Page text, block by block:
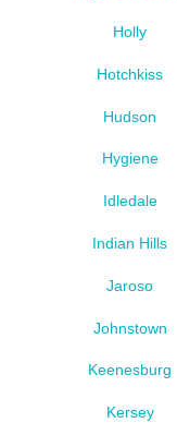
Holly
Hotchkiss
Hudson
Hygiene
Idledale
Indian Hills
Jaroso
Johnstown
Keenesburg
Kersey